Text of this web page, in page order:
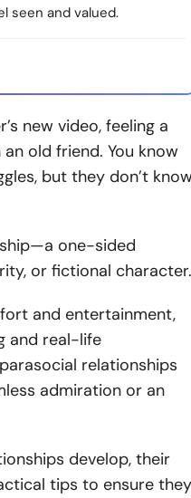
seen and valued.
new video, feeling a
old friend. You know
but they don’t
one-sided
or fictional
and entertainment,
and real-life
relationships
admiration or an
develop, their
tips to ensure they